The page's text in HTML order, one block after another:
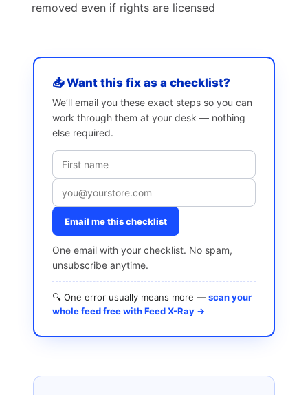
removed even if rights are licensed
📥 Want this fix as a checklist?
We’ll email you these exact steps so you can
work through them at your desk — nothing
else required.
Email me this checklist
One email with your checklist. No spam,
unsubscribe anytime.
🔍 One error usually means more — scan your
whole feed free with Feed X-Ray →